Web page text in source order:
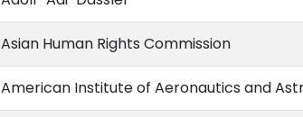
Asian Human Rights Commission
American Institute of Aeronautics and